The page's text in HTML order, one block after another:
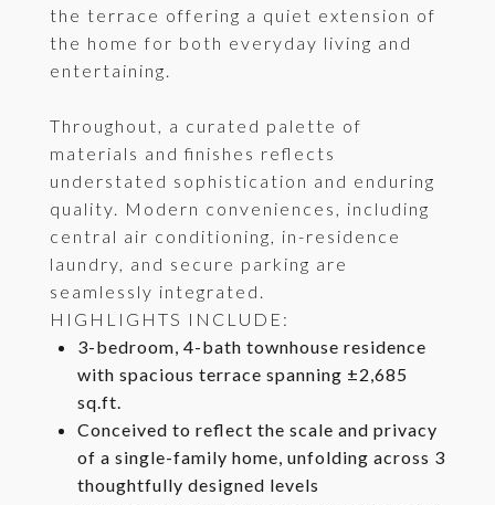
the terrace offering a quiet extension of
the home for both everyday living and
entertaining.
Throughout, a curated palette of
materials and finishes reflects
understated sophistication and enduring
quality. Modern conveniences, including
central air conditioning, in-residence
laundry, and secure parking are
seamlessly integrated.
HIGHLIGHTS INCLUDE:
3-bedroom, 4-bath townhouse residence
with spacious terrace spanning ±2,685
sq.ft.
Conceived to reflect the scale and privacy
of a single-family home, unfolding across 3
thoughtfully designed levels